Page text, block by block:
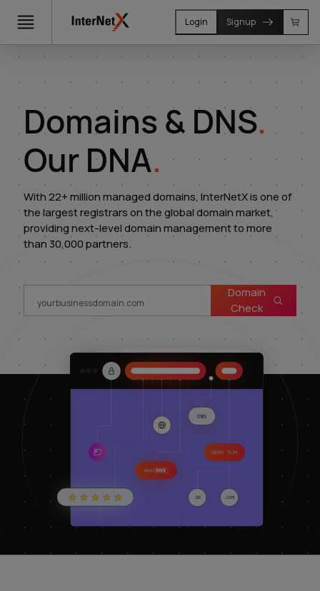
Login Signup
Domains & DNS.
Our DNA.
With 22+ million managed domains, InterNetX is one of
the largest registrars on the global domain market,
providing next-level domain management to more
than 30,000 partners.
Domain
Check